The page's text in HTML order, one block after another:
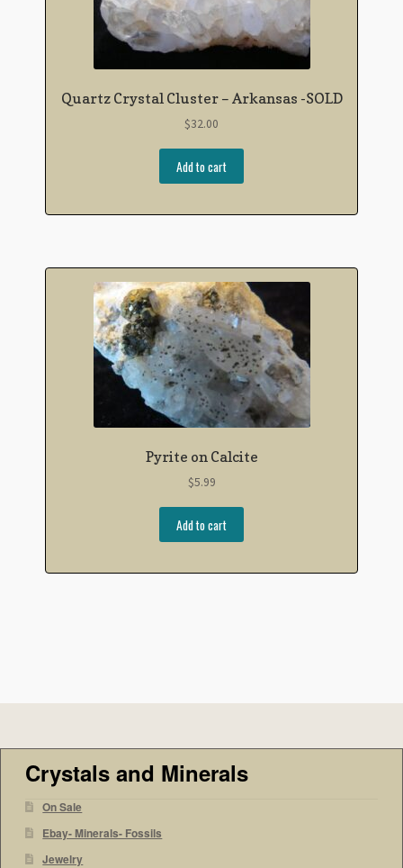
Quartz Crystal Cluster – Arkansas -SOLD
$32.00
Add to cart
Pyrite on Calcite
$5.99
Add to cart
Crystals and Minerals
On Sale
Ebay- Minerals- Fossils
Jewelry